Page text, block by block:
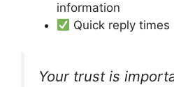
information
Quick reply times
Your trust is